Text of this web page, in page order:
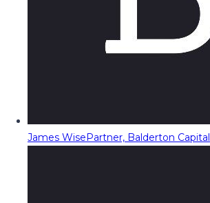
James WisePartner, Balderton Capital